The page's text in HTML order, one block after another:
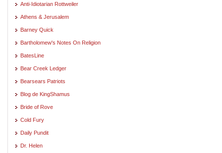
Anti-Idiotarian Rottweiler
Athens & Jerusalem
Barney Quick
Bartholomew's Notes On Religion
BatesLine
Bear Creek Ledger
Bearsears Patriots
Blog de KingShamus
Bride of Rove
Cold Fury
Daily Pundit
Dr. Helen